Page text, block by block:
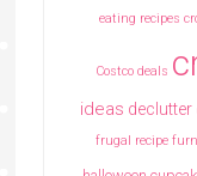
eating recipes
Costco deals
ideas declutter
frugal recipe